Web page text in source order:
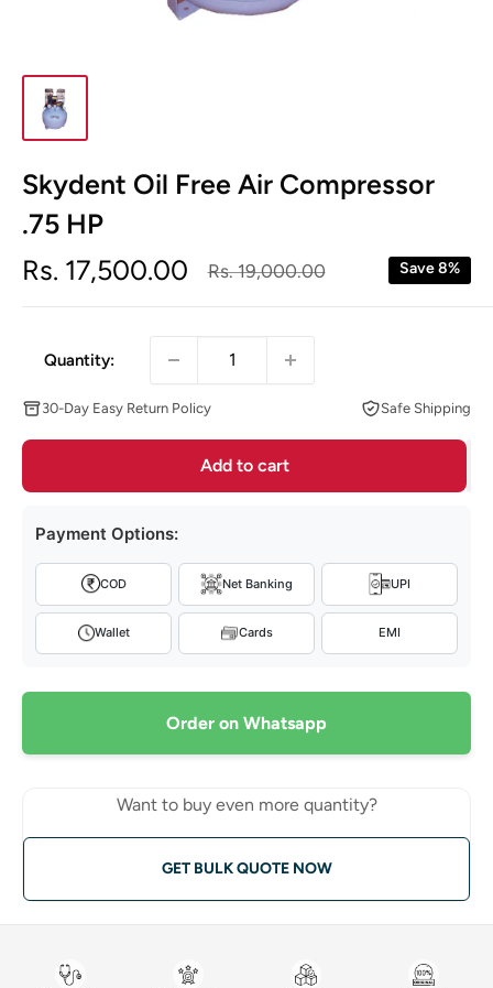
Skydent Oil Free Air Compressor
.75 HP
Sale
Rs. 17,500.00
Regular
Rs. 19,000.00 Save 8%
Quantity:
30-Day Easy Return Policy Safe Shipping
Add to cart
Payment Options:
COD Net Banking UPI
Wallet Cards EMI
Order on Whatsapp
Want to buy even more quantity?
GET BULK QUOTE NOW